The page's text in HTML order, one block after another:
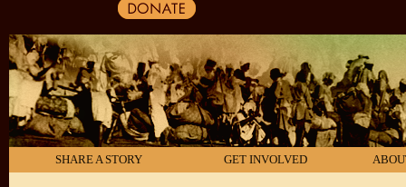
SHARE A STORY GET INVOLVED